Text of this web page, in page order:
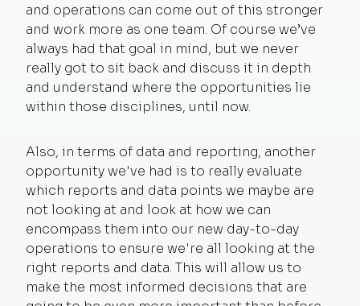
and operations can come out of this stronger
and work more as one team. Of course we’ve
always had that goal in mind, but we never
really got to sit back and discuss it in depth
and understand where the opportunities lie
within those disciplines, until now.
Also, in terms of data and reporting, another
opportunity we've had is to really evaluate
which reports and data points we maybe are
not looking at and look at how we can
encompass them into our new day-to-day
operations to ensure we're all looking at the
right reports and data. This will allow us to
make the most informed decisions that are